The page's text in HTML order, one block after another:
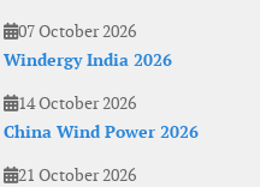
07 October 2026
Windergy India 2026
14 October 2026
China Wind Power 2026
21 October 2026